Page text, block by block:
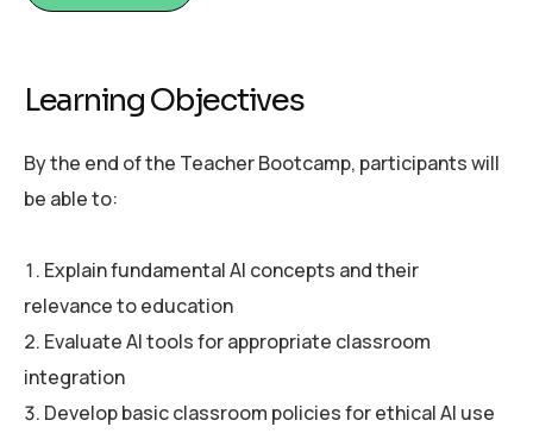
LearningObjectives
By the end of the Teacher Bootcamp, participants will
be able to:
Explain fundamental AI concepts and their
relevance to education
Evaluate AI tools for appropriate classroom
integration
Develop basic classroom policies for ethical AI use